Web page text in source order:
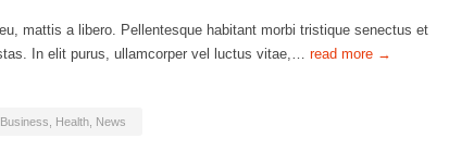
mattis a libero. Pellentesque habitant morbi tristique senectus et
In elit purus, ullamcorper vel luctus vitae,… read more →
Business Health News